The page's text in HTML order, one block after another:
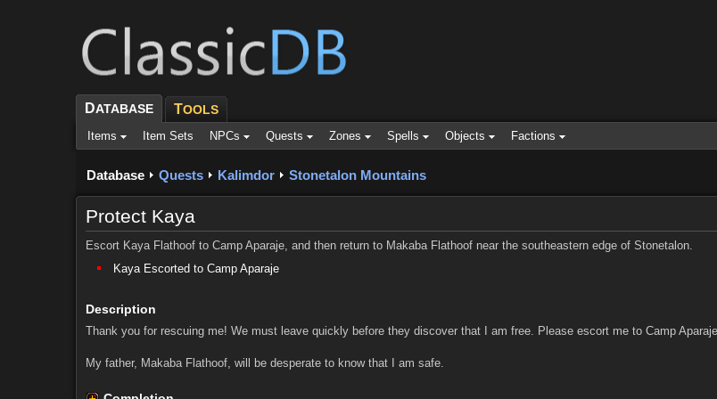
DATABASE TOOLS
Items Item Sets NPCs Quests Zones Spells Objects Factions
Database Quests Kalimdor Stonetalon Mountains
Protect Kaya
Escort Kaya Flathoof to Camp Aparaje, and then return to Makaba Flathoof near the southeastern edge of Stonetalon.
Kaya Escorted to Camp Aparaje
Description
Thank you for rescuing me! We must leave quickly before they discover that I am free. Please escort me to Camp
My father, Makaba Flathoof, will be desperate to know that I am safe.